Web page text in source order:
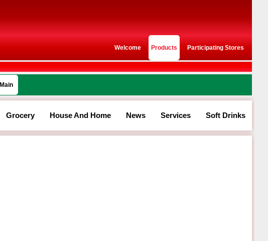
Welcome Products Participating Stores
Main
Grocery House And Home News Services Soft Drinks